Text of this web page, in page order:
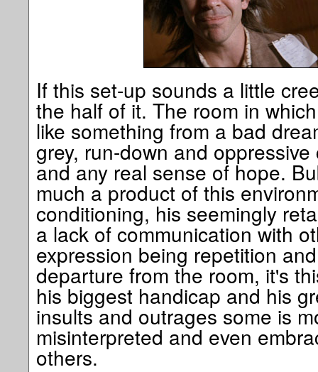
If this set-up sounds a little
the half of it. The room in
like something from a bad
grey, run-down and
and any real sense of hope.
much a product of this
conditioning, his seemingly
a lack of communication with
expression being repetition
departure from the room, it's
his biggest handicap and his
insults and outrages some is
misinterpreted and even
others.